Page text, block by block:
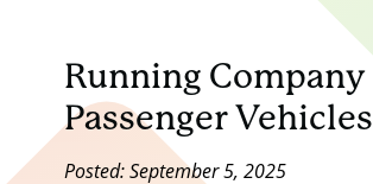
Running Company
Passenger Vehicles
Posted: September 5, 2025